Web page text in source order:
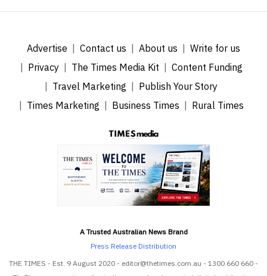
Advertise Contact us About us
Write for us
Privacy
The Times Media Kit
Content Funding
Travel Marketing
Publish Your Story
Times Marketing
Business Times Rural Times
A Trusted Australian News Brand
Press Release Distribution
THE TIMES - Est. 9 August 2020 - editor@thetimes.com.au - 1300 660 660 -